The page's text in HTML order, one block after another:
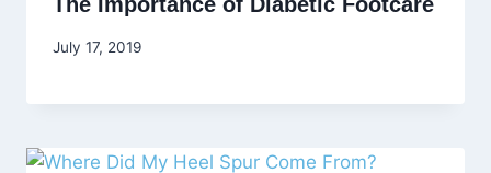
The Importance of Diabetic Footcare
July 17, 2019